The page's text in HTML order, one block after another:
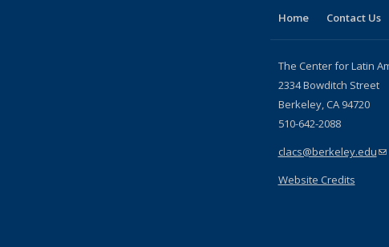
Home Contact Us
The Center for Latin
2334 Bowditch Street
Berkeley, CA 94720
510-642-2088
clacs@berkeley.edu
Website Credits